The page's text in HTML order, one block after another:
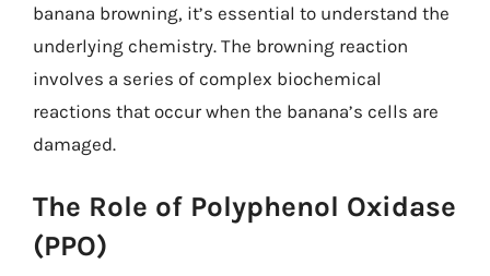
banana browning, it’s essential to understand the
underlying chemistry. The browning reaction
involves a series of complex biochemical
reactions that occur when the banana’s cells are
damaged.
The Role of Polyphenol Oxidase
(PPO)